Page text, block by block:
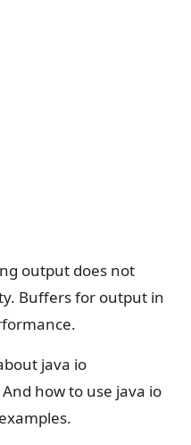
output does not
Buffers for output in
java io
how to use java io